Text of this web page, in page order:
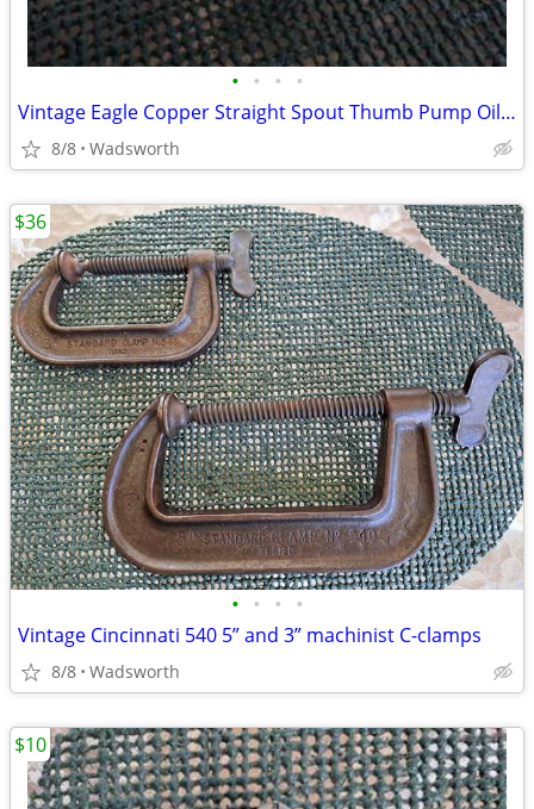
• • • •
Vintage Eagle Copper Straight Spout Thumb Pump Oiler Oil Can
8/8 Wadsworth
• • • •
Vintage Cincinnati 540 5” and 3” machinist C-clamps
8/8 Wadsworth
$36
$10